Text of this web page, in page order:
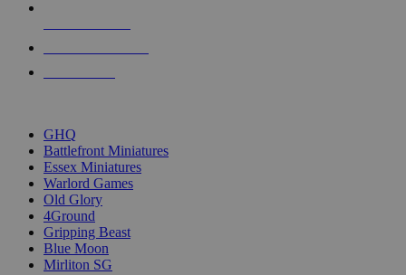
GHQ
Battlefront Miniatures
Essex Miniatures
Warlord Games
Old Glory
4Ground
Gripping Beast
Blue Moon
Mirliton SG